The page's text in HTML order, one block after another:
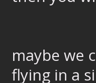
maybe we
flying in a